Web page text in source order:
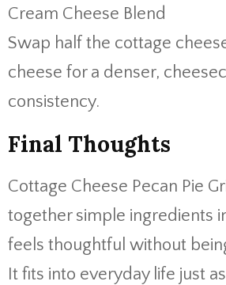
Cream Cheese Blend
Swap half the cottage
cheese for a denser,
consistency.
Final Thoughts
Cottage Cheese Pecan Pie
together simple ingredients
feels thoughtful without
It fits into everyday life just